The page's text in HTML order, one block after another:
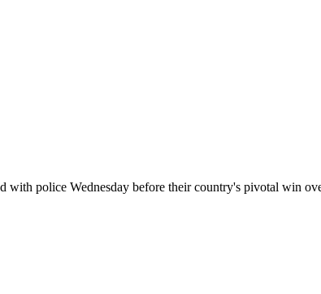
with police Wednesday before their country's pivotal win